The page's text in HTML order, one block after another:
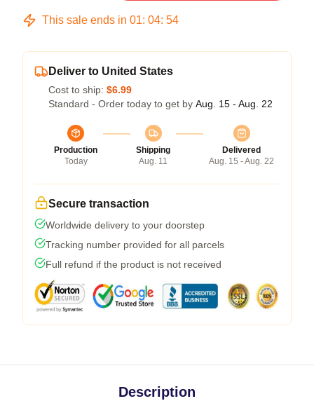
This sale ends in 01: 04: 54
Deliver to United States
Cost to ship: $6.99
Standard - Order today to get by Aug. 15 - Aug. 22
Production
Today
Shipping
Aug. 11
Delivered
Aug. 15 - Aug. 22
Secure transaction
Worldwide delivery to your doorstep
Tracking number provided for all parcels
Full refund if the product is not received
Description